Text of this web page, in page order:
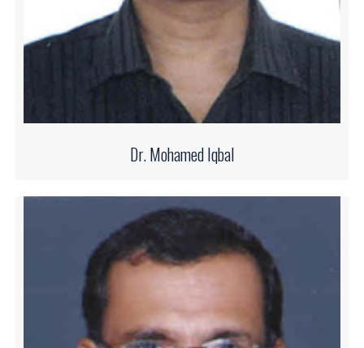
Dr. Mohamed Iqbal